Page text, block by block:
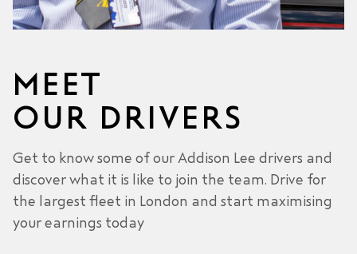
MEET
OUR DRIVERS
Get to know some of our Addison Lee drivers and
discover what it is like to join the team. Drive for
the largest fleet in London and start maximising
your earnings today